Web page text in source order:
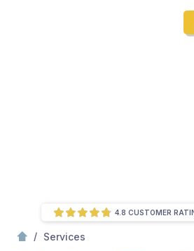
/ Services
4.8 CUSTOMER